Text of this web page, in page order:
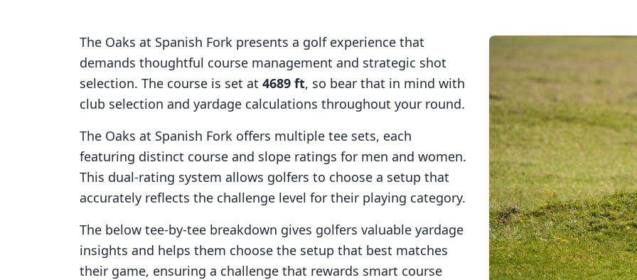
The Oaks at Spanish Fork presents a golf experience that
demands thoughtful course management and strategic shot
selection. The course is set at 4689 ft, so bear that in mind with
club selection and yardage calculations throughout your round.
The Oaks at Spanish Fork offers multiple tee sets, each
featuring distinct course and slope ratings for men and women.
This dual-rating system allows golfers to choose a setup that
accurately reflects the challenge level for their playing category.
The below tee-by-tee breakdown gives golfers valuable yardage
insights and helps them choose the setup that best matches
their game, ensuring a challenge that rewards smart course